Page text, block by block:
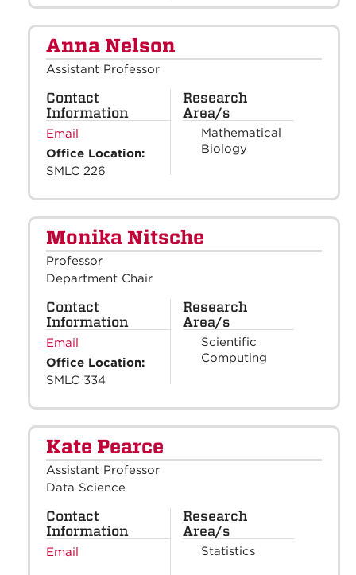
Anna Nelson
Assistant Professor
Contact
Information
Email
Office Location:
SMLC 226
Research
Area/s
Mathematical
Biology
Monika Nitsche
Professor
Department Chair
Contact
Information
Email
Office Location:
SMLC 334
Research
Area/s
Scientific
Computing
Kate Pearce
Assistant Professor
Data Science
Contact
Information
Email
Research
Area/s
Statistics